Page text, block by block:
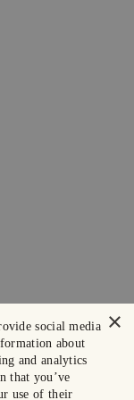
×
social media
about
and analytics
that you’ve
use of their